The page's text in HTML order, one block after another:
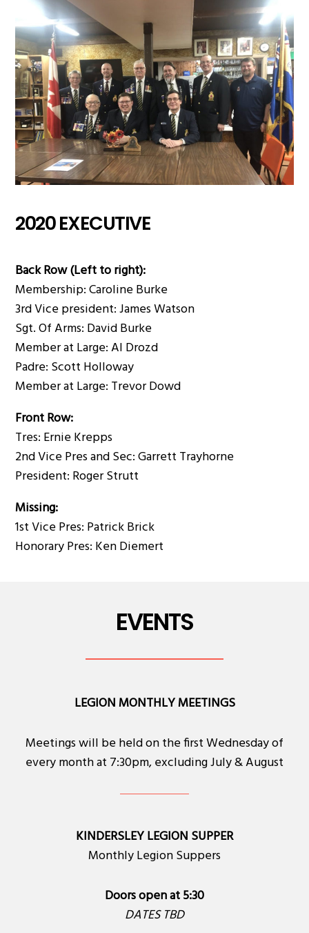
2020 EXECUTIVE
Back Row (Left to right):
Membership: Caroline Burke
3rd Vice president: James Watson
Sgt. Of Arms: David Burke
Member at Large: Al Drozd
Padre: Scott Holloway
Member at Large: Trevor Dowd
Front Row:
Tres: Ernie Krepps
2nd Vice Pres and Sec: Garrett Trayhorne
President: Roger Strutt
Missing:
1st Vice Pres: Patrick Brick
Honorary Pres: Ken Diemert
EVENTS
LEGION MONTHLY MEETINGS
Meetings will be held on the first Wednesday of
every month at 7:30pm, excluding July & August
KINDERSLEY LEGION SUPPER
Monthly Legion Suppers
Doors open at 5:30
DATES TBD